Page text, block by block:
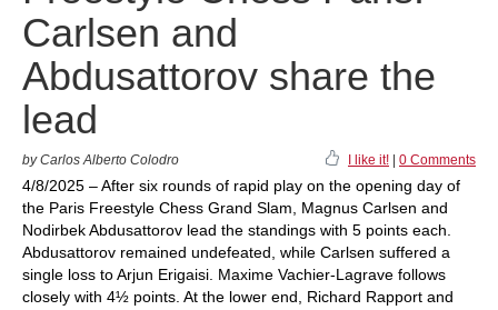
Carlsen and
Abdusattorov share the
lead
by Carlos Alberto Colodro I like it! 0 Comments
4/8/2025 – After six rounds of rapid play on the opening day of
the Paris Freestyle Chess Grand Slam, Magnus Carlsen and
Nodirbek Abdusattorov lead the standings with 5 points each.
Abdusattorov remained undefeated, while Carlsen suffered a
single loss to Arjun Erigaisi. Maxime Vachier-Lagrave follows
closely with 4½ points. At the lower end, Richard Rapport and